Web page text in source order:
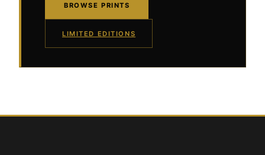
BROWSE PRINTS
LIMITED EDITIONS